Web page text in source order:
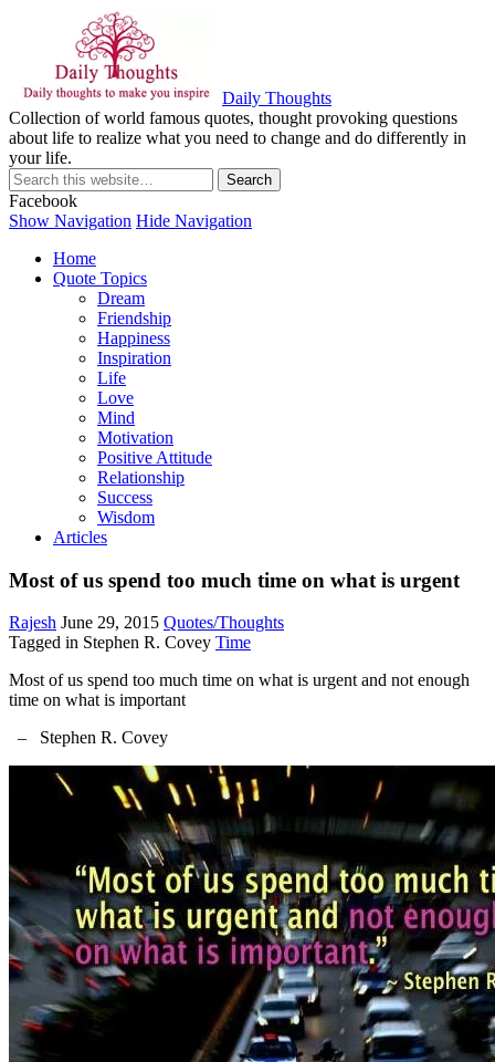
Daily Thoughts
Collection of world famous quotes, thought provoking questions
about life to realize what you need to change and do differently in
your life.
Facebook
Show Navigation Hide Navigation
Home
Quote Topics
Dream
Friendship
Happiness
Inspiration
Life
Love
Mind
Motivation
Positive Attitude
Relationship
Success
Wisdom
Articles
Most of us spend too much time on what is urgent
Rajesh June 29, 2015 Quotes/Thoughts
Tagged in Stephen R. Covey Time
Most of us spend too much time on what is urgent and not enough
time on what is important
– Stephen R. Covey